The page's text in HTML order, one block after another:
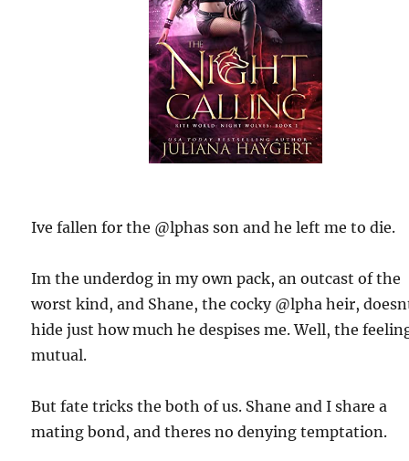
Ive fallen for the @lphas son and he left me to die.
Im the underdog in my own pack, an outcast of the
worst kind, and Shane, the cocky @lpha heir,
hide just how much he despises me. Well, the
mutual.
But fate tricks the both of us. Shane and I share a
mating bond, and theres no denying temptation.